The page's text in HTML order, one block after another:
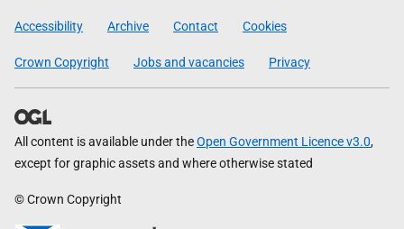
Government
Accessibility Archive Contact Cookies
Crown Copyright Jobs and vacancies Privacy
All content is available under theOpen Government Licence v3.0,
except for graphic assets and where otherwise stated
© Crown Copyright